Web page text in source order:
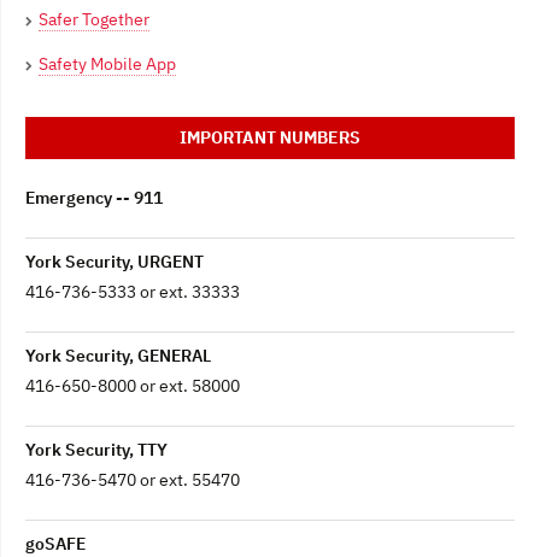
Safer Together
Safety Mobile App
IMPORTANT NUMBERS
Emergency -- 911
York Security, URGENT
416-736-5333 or ext. 33333
York Security, GENERAL
416-650-8000 or ext. 58000
York Security, TTY
416-736-5470 or ext. 55470
goSAFE